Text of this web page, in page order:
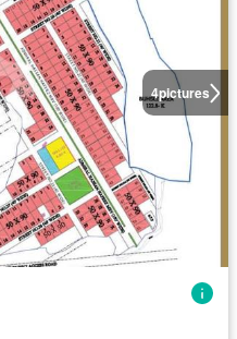
4pictures